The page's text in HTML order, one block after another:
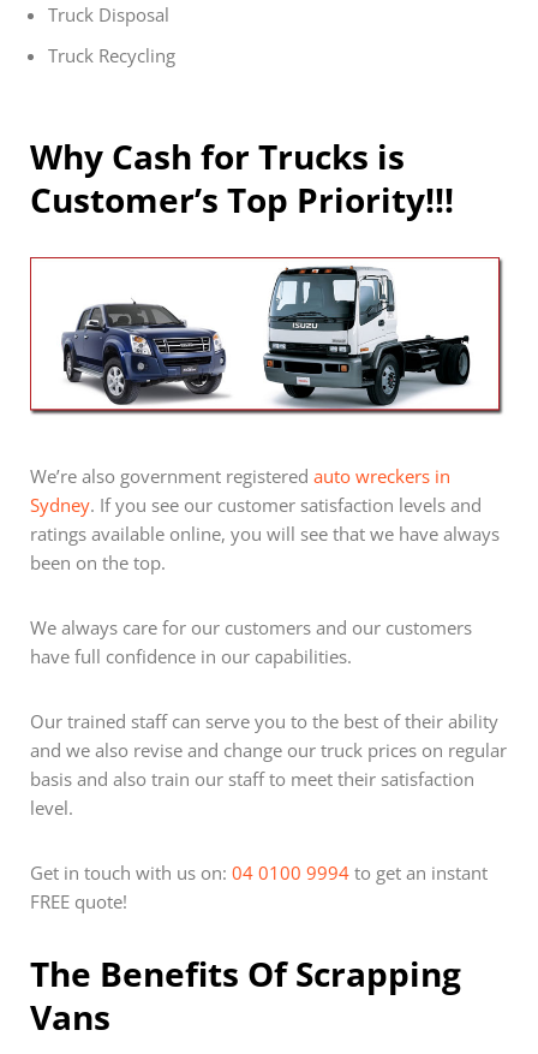
Truck Disposal
Truck Recycling
Why Cash for Trucks is
Customer’s Top Priority!!!
We’re also government registered auto wreckers in
Sydney. If you see our customer satisfaction levels and
ratings available online, you will see that we have always
been on the top.
We always care for our customers and our customers
have full confidence in our capabilities.
Our trained staff can serve you to the best of their ability
and we also revise and change our truck prices on regular
basis and also train our staff to meet their satisfaction
level.
Get in touch with us on: 04 0100 9994 to get an instant
FREE quote!
The Benefits Of Scrapping
Vans